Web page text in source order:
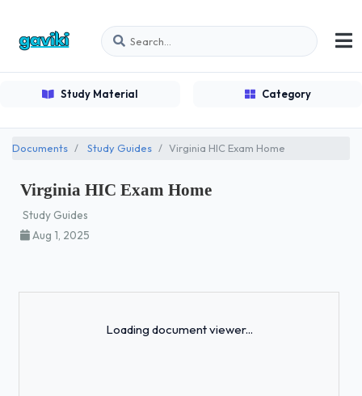
Study Material Category
Documents Study Guides Virginia HIC Exam Home
Virginia HIC Exam Home
Study Guides
Aug 1, 2025
Loading document viewer...